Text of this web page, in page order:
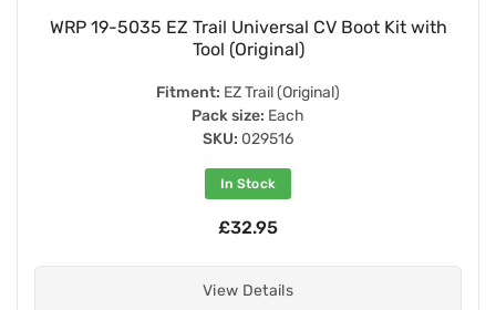
WRP 19-5035 EZ Trail Universal CV Boot Kit with
Tool (Original)
Fitment: EZ Trail (Original)
Pack size: Each
SKU: 029516
In Stock
£32.95
View Details